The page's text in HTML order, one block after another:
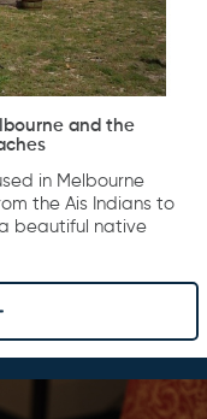
and the
in Melbourne
the Ais Indians to
beautiful native